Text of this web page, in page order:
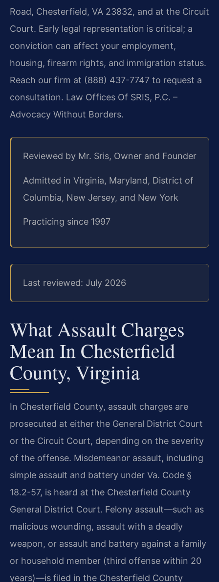
Road, Chesterfield, VA 23832, and at the Circuit
Court. Early legal representation is critical; a
conviction can affect your employment,
housing, firearm rights, and immigration status.
Reach our firm at (888) 437-7747 to request a
consultation. Law Offices Of SRIS, P.C. –
Advocacy Without Borders.
Reviewed by Mr. Sris, Owner and Founder
Admitted in Virginia, Maryland, District of
Columbia, New Jersey, and New York
Practicing since 1997
Last reviewed: July 2026
What Assault Charges
Mean In Chesterfield
County, Virginia
In Chesterfield County, assault charges are
prosecuted at either the General District Court
or the Circuit Court, depending on the severity
of the offense. Misdemeanor assault, including
simple assault and battery under Va. Code §
18.2-57, is heard at the Chesterfield County
General District Court. Felony assault—such as
malicious wounding, assault with a deadly
weapon, or assault and battery against a family
or household member (third offense within 20
years)—is filed in the Chesterfield County